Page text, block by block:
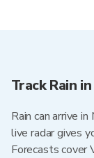
Track Rain
Rain can arrive
live radar gives
Forecasts cover